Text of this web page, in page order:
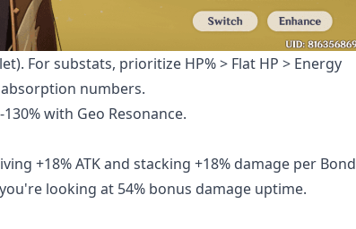
For substats, prioritize HP% > Flat HP > Energy
absorption numbers.
with Geo Resonance.
+18% ATK and stacking +18% damage per Bond
looking at 54% bonus damage uptime.